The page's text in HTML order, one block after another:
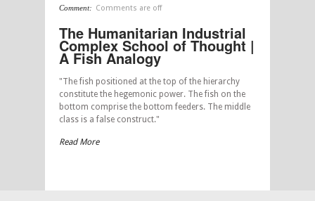
Comment: Comments are off
The Humanitarian Industrial
Complex School of Thought |
A Fish Analogy
"The fish positioned at the top of the hierarchy
constitute the hegemonic power. The fish on the
bottom comprise the bottom feeders. The middle
class is a false construct."
Read More